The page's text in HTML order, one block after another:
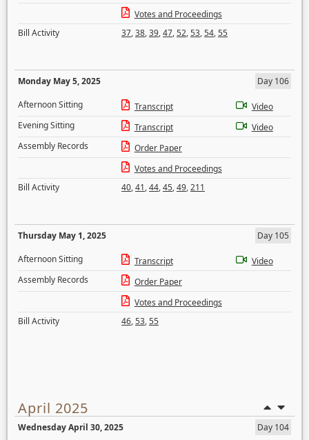
Votes and Proceedings
Bill Activity
37,38,39,47,52,53,54,55
Monday May 5, 2025
Day 106
Afternoon Sitting
Transcript
Video
Evening Sitting
Transcript
Video
Assembly Records
Order Paper
Votes and Proceedings
Bill Activity
40,41,44,45,49,211
Thursday May 1, 2025
Day 105
Afternoon Sitting
Transcript
Video
Assembly Records
Order Paper
Votes and Proceedings
Bill Activity
46,53,55
April 2025
Wednesday April 30, 2025
Day 104